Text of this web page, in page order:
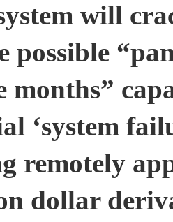
will
possible
months”
‘system
remotely
dollar